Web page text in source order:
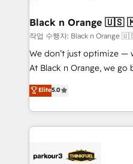
a global consultancy with
boutique firm. At Triario,
but small enough to listen. Our Services: HubSpot
implementations & data
Website design Let’s turn your CRM into your growth
engine!
Black n Orange
작업 수행자: Black n
We don’t just optimize —
At Black n Orange, we
Marketing with our
BOOMS and BOOST.
combination that has
businesses worldwide. As Elite HubSpot Partners, we
strategies that integrate
Elite5.0